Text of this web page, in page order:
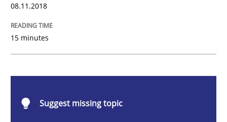
08.11.2018
15 minutes
Suggest missing topic